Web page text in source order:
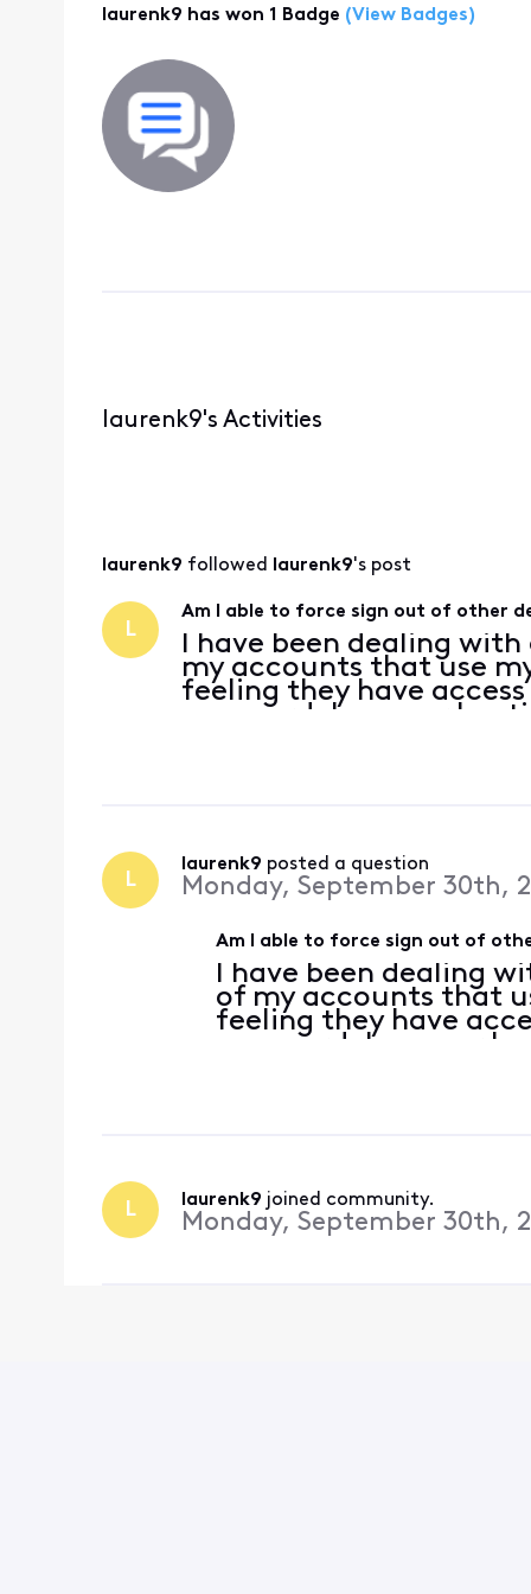
laurenk9 has won 1 Badge (View Badges)
laurenk9's Activities
laurenk9 followed laurenk9's post
L
Am I able to force sign out of other
I have been dealing
my accounts that use
feeling they have
password, however I
L
laurenk9 posted a question
Monday, September 30th,
Am I able to force sign out of
I have been dealing
of my accounts that
feeling they have
password, however
L laurenk9 joined community.
Monday, September 30th,